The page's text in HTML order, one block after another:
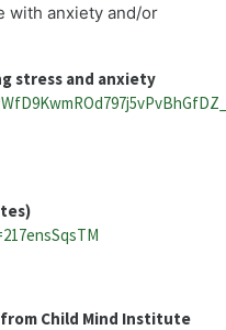
with anxiety and/or
stress and anxiety
Child Mind Institute